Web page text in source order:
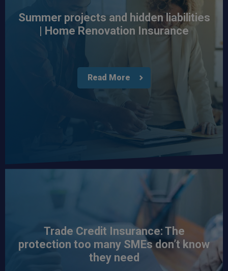
Summer projects and hidden liabilities
| Home Renovation Insurance
Read More
Trade Credit Insurance: The
protection too many SMEs don’t know
they need